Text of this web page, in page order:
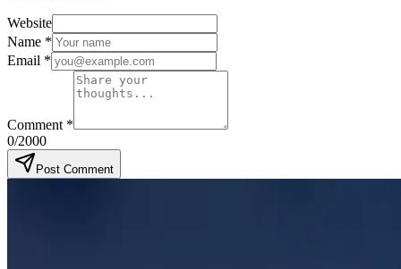
Website
Name *
Email *
Comment *
0/2000
Post Comment